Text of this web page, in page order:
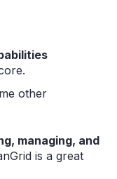
other
managing, and
is a great